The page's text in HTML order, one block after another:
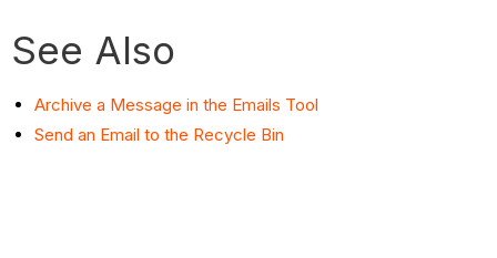
See Also
Archive a Message in the Emails Tool
Send an Email to the Recycle Bin